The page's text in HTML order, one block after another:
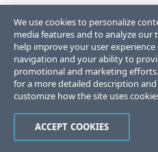
We use cookies to personalize
media features and to analyze our
help improve your user
navigation and your ability to
promotional and marketing
for a more detailed description
customize how the site uses
ACCEPT COOKIES